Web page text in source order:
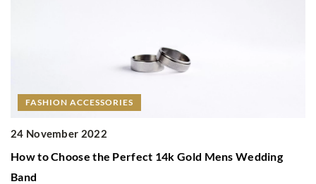
14k Gold Mens Wedding